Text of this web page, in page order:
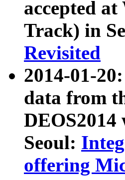
accepted at
Track) in
Revisited
2014-01-
data from
DEOS2014
Seoul:
offering